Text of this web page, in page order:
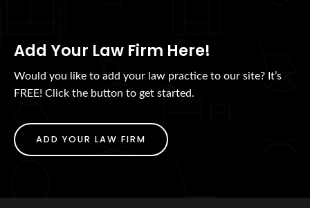
Add Your Law Firm Here!
Would you like to add your law practice to our site? It’s
FREE! Click the button to get started.
ADD YOUR LAW FIRM